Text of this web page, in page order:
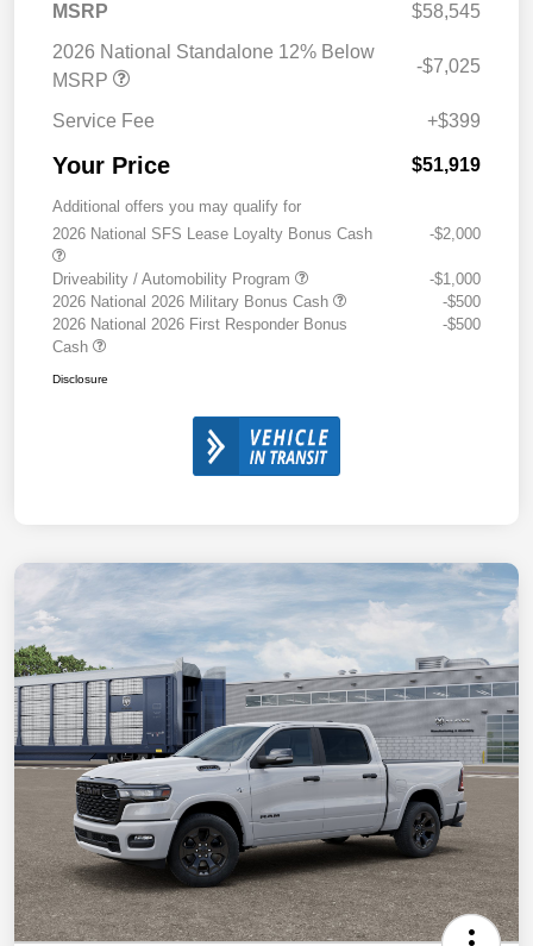
MSRP
$58,545
2026 National Standalone 12% Below
MSRP
-$7,025
Service Fee +$399
Your Price $51,919
Additional offers you may qualify for
2026 National SFS Lease Loyalty Bonus Cash
-$2,000
Driveability / Automobility Program
-$1,000
2026 National 2026 Military Bonus Cash
-$500
2026 National 2026 First Responder Bonus
Cash
-$500
Disclosure